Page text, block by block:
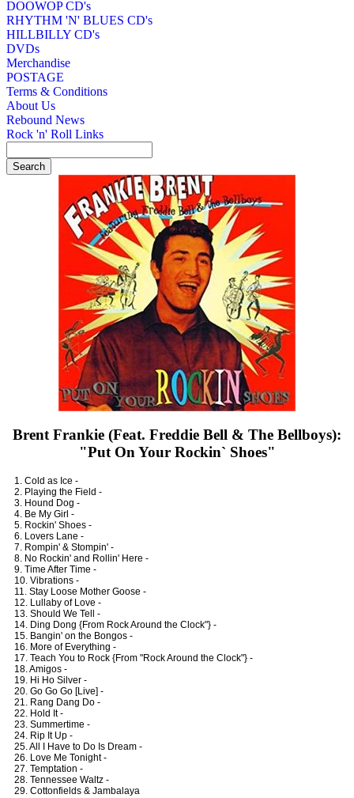
DOOWOP CD's
RHYTHM 'N' BLUES CD's
HILLBILLY CD's
DVDs
Merchandise
POSTAGE
Terms & Conditions
About Us
Rebound News
Rock 'n' Roll Links
Brent Frankie (Feat. Freddie Bell & The Bellboys):
"Put On Your Rockin` Shoes"
1. Cold as Ice -
2. Playing the Field -
3. Hound Dog -
4. Be My Girl -
5. Rockin' Shoes -
6. Lovers Lane -
7. Rompin' & Stompin' -
8. No Rockin' and Rollin' Here -
9. Time After Time -
10. Vibrations -
11. Stay Loose Mother Goose -
12. Lullaby of Love -
13. Should We Tell -
14. Ding Dong {From Rock Around the Clock"} -
15. Bangin' on the Bongos -
16. More of Everything -
17. Teach You to Rock {From "Rock Around the Clock"} -
18. Amigos -
19. Hi Ho Silver -
20. Go Go Go [Live] -
21. Rang Dang Do -
22. Hold It -
23. Summertime -
24. Rip It Up -
25. All I Have to Do Is Dream -
26. Love Me Tonight -
27. Temptation -
28. Tennessee Waltz -
29. Cottonfields & Jambalaya